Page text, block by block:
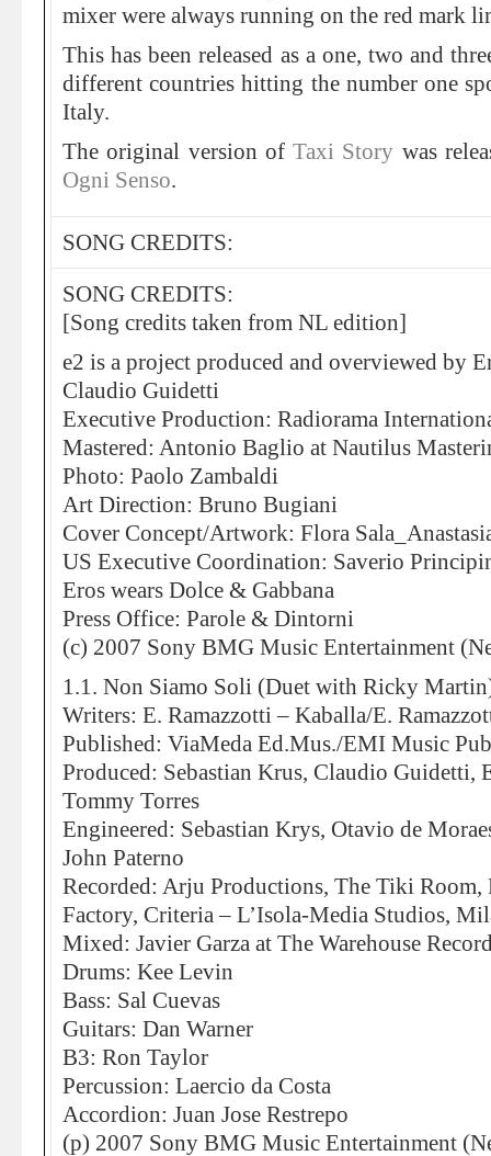
mixer were always running on the red mark
This has been released as a one, two and
different countries hitting the number one
Italy.
The original version of Taxi Story was
Ogni Senso.
SONG CREDITS:
SONG CREDITS:
[Song credits taken from NL edition]
e2 is a project produced and overviewed by
Claudio Guidetti
Executive Production: Radiorama
Mastered: Antonio Baglio at Nautilus
Photo: Paolo Zambaldi
Art Direction: Bruno Bugiani
Cover Concept/Artwork: Flora
US Executive Coordination: Saverio
Eros wears Dolce & Gabbana
Press Office: Parole & Dintorni
(c) 2007 Sony BMG Music Entertainment
1.1. Non Siamo Soli (Duet with Ricky
Writers: E. Ramazzotti – Kaballa/E.
Published: ViaMeda Ed.Mus./EMI Music
Produced: Sebastian Krus, Claudio Guidetti,
Tommy Torres
Engineered: Sebastian Krys, Otavio de
John Paterno
Recorded: Arju Productions, The Tiki Room,
Factory, Criteria – L’Isola-Media Studios,
Mixed: Javier Garza at The Warehouse
Drums: Kee Levin
Bass: Sal Cuevas
Guitars: Dan Warner
B3: Ron Taylor
Percussion: Laercio da Costa
Accordion: Juan Jose Restrepo
(p) 2007 Sony BMG Music Entertainment